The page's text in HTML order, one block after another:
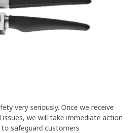
very seriously. Once we receive
we will take immediate action
safeguard customers.